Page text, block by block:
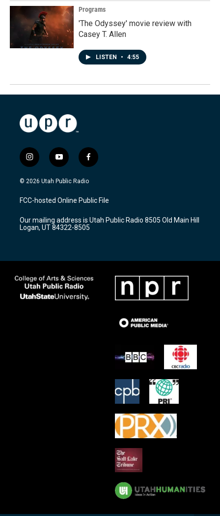
Programs
'The Odyssey' movie review with
Casey T. Allen
LISTEN • 4:55
i
n
s
a
g
a
m
y
o
u
u
b
f
a
c
b
o
k
© 2026 Utah Public Radio
FCC-hosted Online Public File
Our mailing address is Utah Public Radio 8505 Old Main Hill
Logan, UT 84322-8505